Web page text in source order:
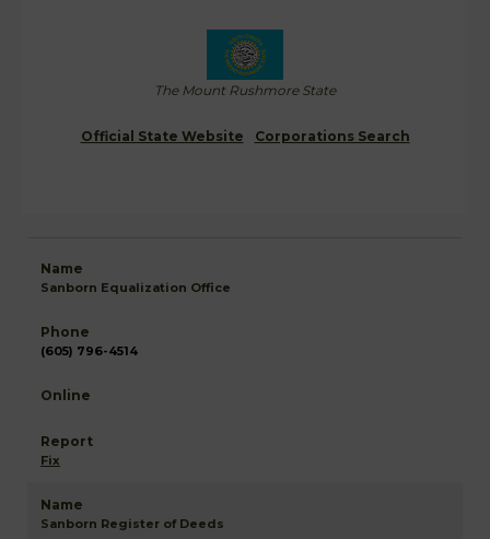
The Mount Rushmore State
Official State Website Corporations Search
Sanborn Equalization Office
(605) 796-4514
Fix
Sanborn Register of Deeds